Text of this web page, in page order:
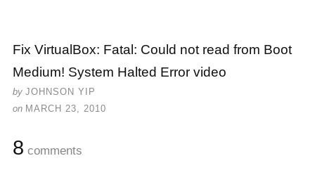
Fix VirtualBox: Fatal: Could not read from Boot
Medium! System Halted Error video
by JOHNSON YIP
on MARCH 23, 2010
8 comments